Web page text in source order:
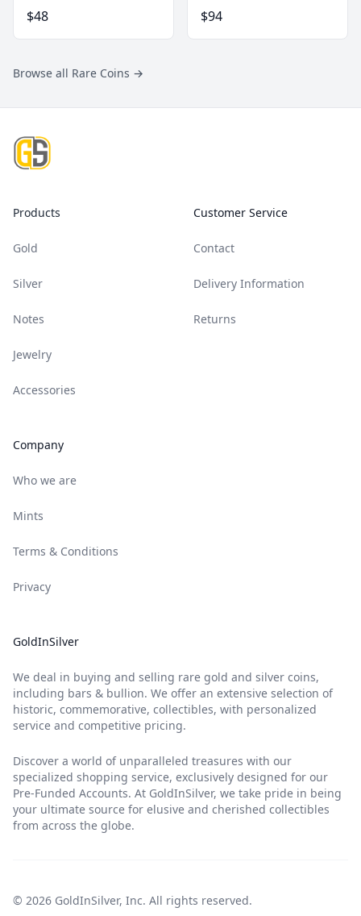
$48 $94
Browse all Rare Coins →
Products
Gold
Silver
Notes
Jewelry
Accessories
Company
Who we are
Mints
Terms & Conditions
Privacy
Customer Service
Contact
Delivery Information
Returns
GoldInSilver
We deal in buying and selling rare gold and silver coins,
including bars & bullion. We offer an extensive selection of
historic, commemorative, collectibles, with personalized
service and competitive pricing.
Discover a world of unparalleled treasures with our
specialized shopping service, exclusively designed for our
Pre-Funded Accounts. At GoldInSilver, we take pride in being
your ultimate source for elusive and cherished collectibles
from across the globe.
© 2026 GoldInSilver, Inc. All rights reserved.